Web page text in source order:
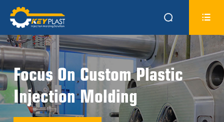
 
Focus On Custom Plastic
Injection Molding